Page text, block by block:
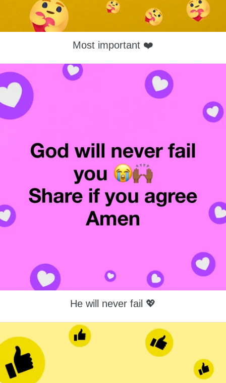
Most important ❤️
He will never fail 💖